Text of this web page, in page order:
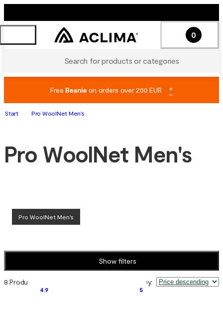
Search for products or categories
0
Free Beanieon orders over 200 EUR *
Start Pro WoolNet Men's
Pro WoolNet Men's
Pro WoolNet Men's
Show filters
8 Products Sort by:
4.9 5